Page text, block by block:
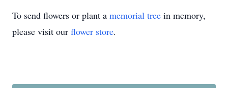
To send flowers or plant a memorial tree in memory,
please visit our flower store.